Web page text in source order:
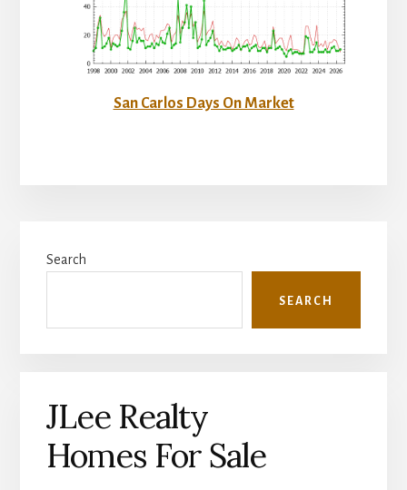
San Carlos Days On Market
Sidebar
Search
SEARCH
JLee Realty
Homes For Sale